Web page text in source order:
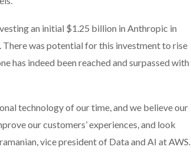
an initial $1.25 billion in Anthropic in
was potential for this investment to rise
has indeed been reached and surpassed with
technology of our time, and we believe our
our customers’ experiences, and look
vice president of Data and AI at AWS.